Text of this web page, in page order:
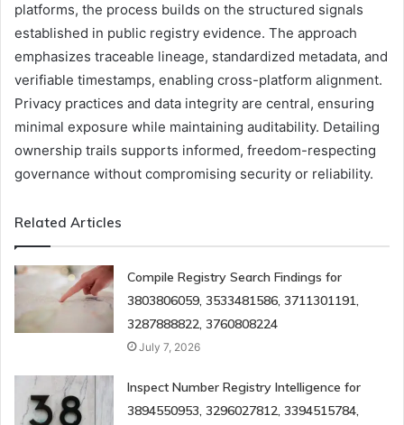
platforms, the process builds on the structured signals
established in public registry evidence. The approach
emphasizes traceable lineage, standardized metadata, and
verifiable timestamps, enabling cross-platform alignment.
Privacy practices and data integrity are central, ensuring
minimal exposure while maintaining auditability. Detailing
ownership trails supports informed, freedom-respecting
governance without compromising security or reliability.
Related Articles
Compile Registry Search Findings for
3803806059, 3533481586, 3711301191,
3287888822, 3760808224
July 7, 2026
Inspect Number Registry Intelligence for
3894550953, 3296027812, 3394515784,